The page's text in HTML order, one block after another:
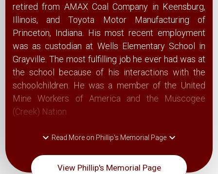
retired from AMAX Coal Company in Keensburg,
Illinois, and Toyota Motor Manufacturing of
Princeton, Indiana. His most recent employment
was as custodian at Wells Elementary School in
Grayville. The most fulfilling job he ever had was at
the school because of his interactions with the
schoolchildren. He was a member of the United
Mine Workers of America and the Muscogee
(Creek) Nation.
keyboard_arrow_down Read More on Phillip's Memorial Page keyboard_arrow_down
View Phillip's Memorial Page